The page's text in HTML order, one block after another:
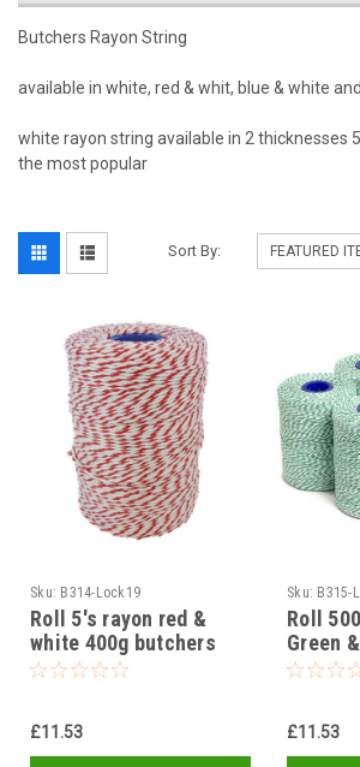
Butchers Rayon String
available in white, red & whit, blue & white
white rayon string available in 2 thicknesses
the most popular
Sort By:
Sku: B314-Lock19
Roll 5's rayon red &
white 400g butchers
string
£11.53
Sku: B315-
Roll
Green
string
£11.53